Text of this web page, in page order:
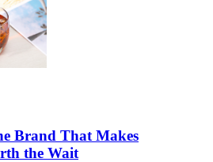
Brand That Makes
the Wait